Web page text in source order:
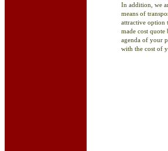
In addition, we
means of
attractive option
made cost quote
agenda of your
with the cost of